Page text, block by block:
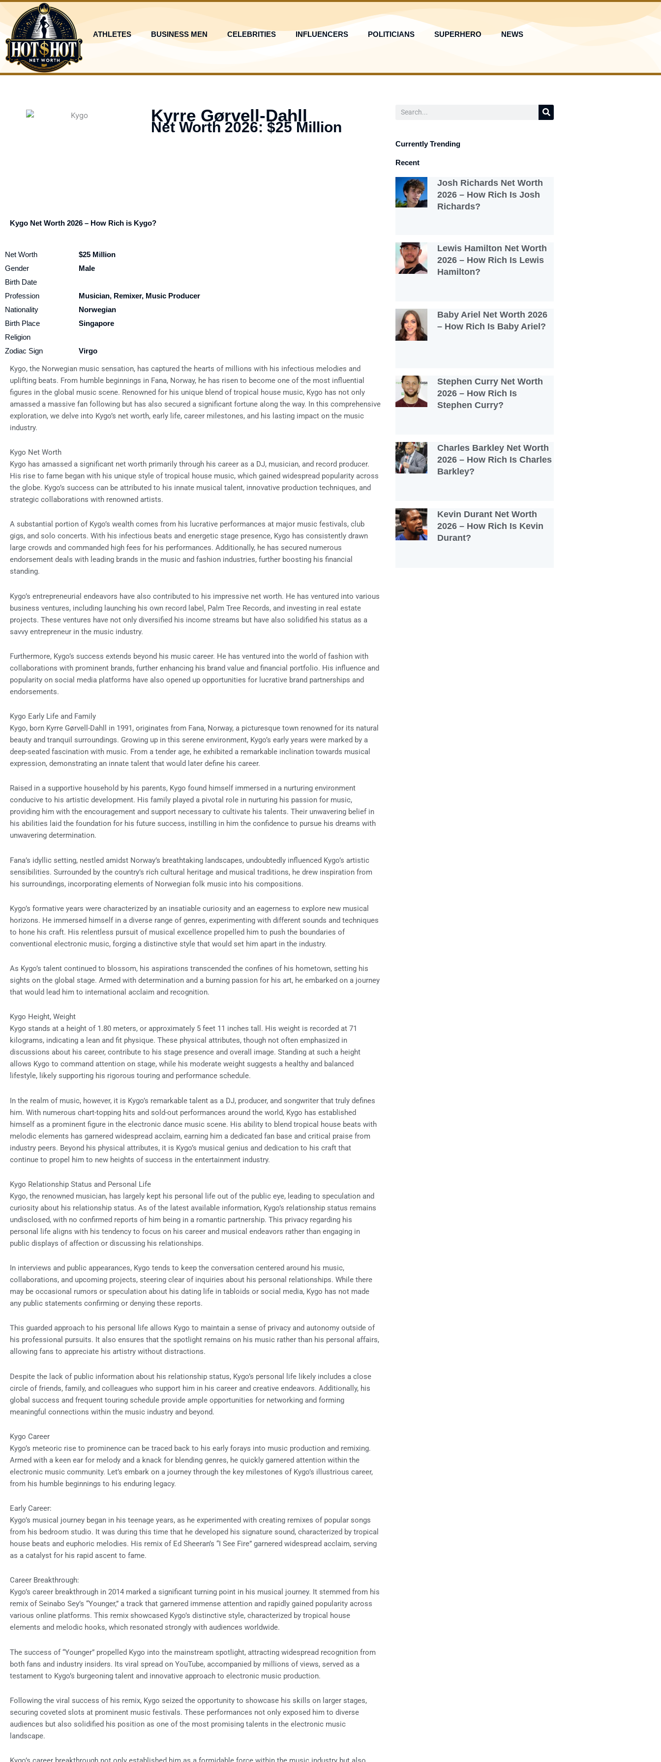
Skip
content
ATHLETES BUSINESS MEN CELEBRITIES INFLUENCERS POLITICIANS SUPERHERO NEWS
Kyrre Gørvell-Dahll
Net Worth 2026: $25 Million
Kygo Net Worth 2026 – How Rich is Kygo?
Net Worth
$25 Million
Gender
Male
Birth Date
Profession
Musician, Remixer, Music Producer
Nationality
Norwegian
Birth Place
Singapore
Religion
Zodiac Sign
Virgo
Kygo, the Norwegian music sensation, has captured the hearts of millions with his infectious melodies and
uplifting beats. From humble beginnings in Fana, Norway, he has risen to become one of the most influential
figures in the global music scene. Renowned for his unique blend of tropical house music, Kygo has not only
amassed a massive fan following but has also secured a significant fortune along the way. In this comprehensive
exploration, we delve into Kygo’s net worth, early life, career milestones, and his lasting impact on the music
industry.
Kygo Net Worth
Kygo has amassed a significant net worth primarily through his career as a DJ, musician, and record producer.
His rise to fame began with his unique style of tropical house music, which gained widespread popularity across
the globe. Kygo’s success can be attributed to his innate musical talent, innovative production techniques, and
strategic collaborations with renowned artists.
A substantial portion of Kygo’s wealth comes from his lucrative performances at major music festivals, club
gigs, and solo concerts. With his infectious beats and energetic stage presence, Kygo has consistently drawn
large crowds and commanded high fees for his performances. Additionally, he has secured numerous
endorsement deals with leading brands in the music and fashion industries, further boosting his financial
standing.
Kygo’s entrepreneurial endeavors have also contributed to his impressive net worth. He has ventured into various
business ventures, including launching his own record label, Palm Tree Records, and investing in real estate
projects. These ventures have not only diversified his income streams but have also solidified his status as a
savvy entrepreneur in the music industry.
Furthermore, Kygo’s success extends beyond his music career. He has ventured into the world of fashion with
collaborations with prominent brands, further enhancing his brand value and financial portfolio. His influence and
popularity on social media platforms have also opened up opportunities for lucrative brand partnerships and
endorsements.
Kygo Early Life and Family
Kygo, born Kyrre Gørvell-Dahll in 1991, originates from Fana, Norway, a picturesque town renowned for its natural
beauty and tranquil surroundings. Growing up in this serene environment, Kygo’s early years were marked by a
deep-seated fascination with music. From a tender age, he exhibited a remarkable inclination towards musical
expression, demonstrating an innate talent that would later define his career.
Raised in a supportive household by his parents, Kygo found himself immersed in a nurturing environment
conducive to his artistic development. His family played a pivotal role in nurturing his passion for music,
providing him with the encouragement and support necessary to cultivate his talents. Their unwavering belief in
his abilities laid the foundation for his future success, instilling in him the confidence to pursue his dreams with
unwavering determination.
Fana’s idyllic setting, nestled amidst Norway’s breathtaking landscapes, undoubtedly influenced Kygo’s artistic
sensibilities. Surrounded by the country’s rich cultural heritage and musical traditions, he drew inspiration from
his surroundings, incorporating elements of Norwegian folk music into his compositions.
Kygo’s formative years were characterized by an insatiable curiosity and an eagerness to explore new musical
horizons. He immersed himself in a diverse range of genres, experimenting with different sounds and techniques
to hone his craft. His relentless pursuit of musical excellence propelled him to push the boundaries of
conventional electronic music, forging a distinctive style that would set him apart in the industry.
As Kygo’s talent continued to blossom, his aspirations transcended the confines of his hometown, setting his
sights on the global stage. Armed with determination and a burning passion for his art, he embarked on a journey
that would lead him to international acclaim and recognition.
Kygo Height, Weight
Kygo stands at a height of 1.80 meters, or approximately 5 feet 11 inches tall. His weight is recorded at 71
kilograms, indicating a lean and fit physique. These physical attributes, though not often emphasized in
discussions about his career, contribute to his stage presence and overall image. Standing at such a height
allows Kygo to command attention on stage, while his moderate weight suggests a healthy and balanced
lifestyle, likely supporting his rigorous touring and performance schedule.
In the realm of music, however, it is Kygo’s remarkable talent as a DJ, producer, and songwriter that truly defines
him. With numerous chart-topping hits and sold-out performances around the world, Kygo has established
himself as a prominent figure in the electronic dance music scene. His ability to blend tropical house beats with
melodic elements has garnered widespread acclaim, earning him a dedicated fan base and critical praise from
industry peers. Beyond his physical attributes, it is Kygo’s musical genius and dedication to his craft that
continue to propel him to new heights of success in the entertainment industry.
Kygo Relationship Status and Personal Life
Kygo, the renowned musician, has largely kept his personal life out of the public eye, leading to speculation and
curiosity about his relationship status. As of the latest available information, Kygo’s relationship status remains
undisclosed, with no confirmed reports of him being in a romantic partnership. This privacy regarding his
personal life aligns with his tendency to focus on his career and musical endeavors rather than engaging in
public displays of affection or discussing his relationships.
In interviews and public appearances, Kygo tends to keep the conversation centered around his music,
collaborations, and upcoming projects, steering clear of inquiries about his personal relationships. While there
may be occasional rumors or speculation about his dating life in tabloids or social media, Kygo has not made
any public statements confirming or denying these reports.
This guarded approach to his personal life allows Kygo to maintain a sense of privacy and autonomy outside of
his professional pursuits. It also ensures that the spotlight remains on his music rather than his personal affairs,
allowing fans to appreciate his artistry without distractions.
Despite the lack of public information about his relationship status, Kygo’s personal life likely includes a close
circle of friends, family, and colleagues who support him in his career and creative endeavors. Additionally, his
global success and frequent touring schedule provide ample opportunities for networking and forming
meaningful connections within the music industry and beyond.
Kygo Career
Kygo’s meteoric rise to prominence can be traced back to his early forays into music production and remixing.
Armed with a keen ear for melody and a knack for blending genres, he quickly garnered attention within the
electronic music community. Let’s embark on a journey through the key milestones of Kygo’s illustrious career,
from his humble beginnings to his enduring legacy.
Early Career:
Kygo’s musical journey began in his teenage years, as he experimented with creating remixes of popular songs
from his bedroom studio. It was during this time that he developed his signature sound, characterized by tropical
house beats and euphoric melodies. His remix of Ed Sheeran’s “I See Fire” garnered widespread acclaim, serving
as a catalyst for his rapid ascent to fame.
Career Breakthrough:
Kygo’s career breakthrough in 2014 marked a significant turning point in his musical journey. It stemmed from his
remix of Seinabo Sey’s “Younger,” a track that garnered immense attention and rapidly gained popularity across
various online platforms. This remix showcased Kygo’s distinctive style, characterized by tropical house
elements and melodic hooks, which resonated strongly with audiences worldwide.
The success of “Younger” propelled Kygo into the mainstream spotlight, attracting widespread recognition from
both fans and industry insiders. Its viral spread on YouTube, accompanied by millions of views, served as a
testament to Kygo’s burgeoning talent and innovative approach to electronic music production.
Following the viral success of his remix, Kygo seized the opportunity to showcase his skills on larger stages,
securing coveted slots at prominent music festivals. These performances not only exposed him to diverse
audiences but also solidified his position as one of the most promising talents in the electronic music
landscape.
Search
Currently Trending
Recent
Josh Richards Net Worth
2026 – How Rich Is Josh
Richards?
Lewis Hamilton Net Worth
2026 – How Rich Is Lewis
Hamilton?
Baby Ariel Net Worth 2026
– How Rich Is Baby Ariel?
Stephen Curry Net Worth
2026 – How Rich Is
Stephen Curry?
Charles Barkley Net Worth
2026 – How Rich Is Charles
Barkley?
Kevin Durant Net Worth
2026 – How Rich Is Kevin
Durant?